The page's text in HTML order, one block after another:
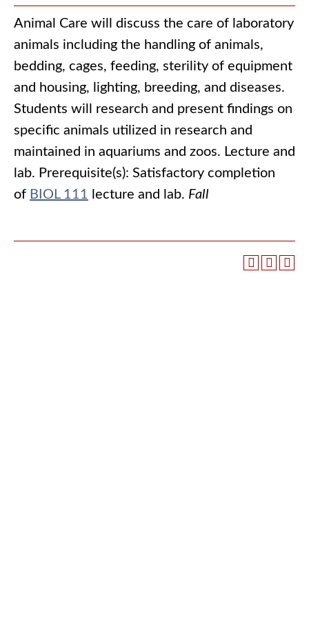
Animal Care will discuss the care of laboratory
animals including the handling of animals,
bedding, cages, feeding, sterility of equipment
and housing, lighting, breeding, and diseases.
Students will research and present findings on
specific animals utilized in research and
maintained in aquariums and zoos. Lecture and
lab. Prerequisite(s): Satisfactory completion
of BIOL 111 lecture and lab. Fall